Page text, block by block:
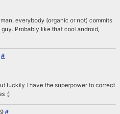
everybody (organic or not) commits
Probably like that cool android,
#
luckily I have the superpower to correct
;)
#